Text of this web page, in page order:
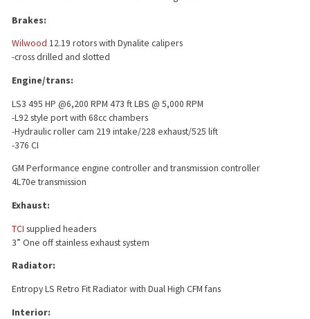
Brakes:
Wilwood 12.19 rotors with Dynalite calipers
-cross drilled and slotted
Engine/trans:
LS3 495 HP @6,200 RPM 473 ft LBS @ 5,000 RPM
-L92 style port with 68cc chambers
-Hydraulic roller cam 219 intake/228 exhaust/525 lift
-376 CI
GM Performance engine controller and transmission controller
4L70e transmission
Exhaust:
TCI supplied headers
3” One off stainless exhaust system
Radiator:
Entropy LS Retro Fit Radiator with Dual High CFM fans
Interior: